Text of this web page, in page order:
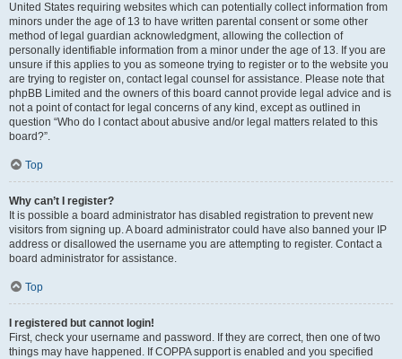
United States requiring websites which can potentially collect information from
minors under the age of 13 to have written parental consent or some other
method of legal guardian acknowledgment, allowing the collection of
personally identifiable information from a minor under the age of 13. If you are
unsure if this applies to you as someone trying to register or to the website you
are trying to register on, contact legal counsel for assistance. Please note that
phpBB Limited and the owners of this board cannot provide legal advice and is
not a point of contact for legal concerns of any kind, except as outlined in
question “Who do I contact about abusive and/or legal matters related to this
board?”.
Top
Why can’t I register?
It is possible a board administrator has disabled registration to prevent new
visitors from signing up. A board administrator could have also banned your IP
address or disallowed the username you are attempting to register. Contact a
board administrator for assistance.
Top
I registered but cannot login!
First, check your username and password. If they are correct, then one of two
things may have happened. If COPPA support is enabled and you specified